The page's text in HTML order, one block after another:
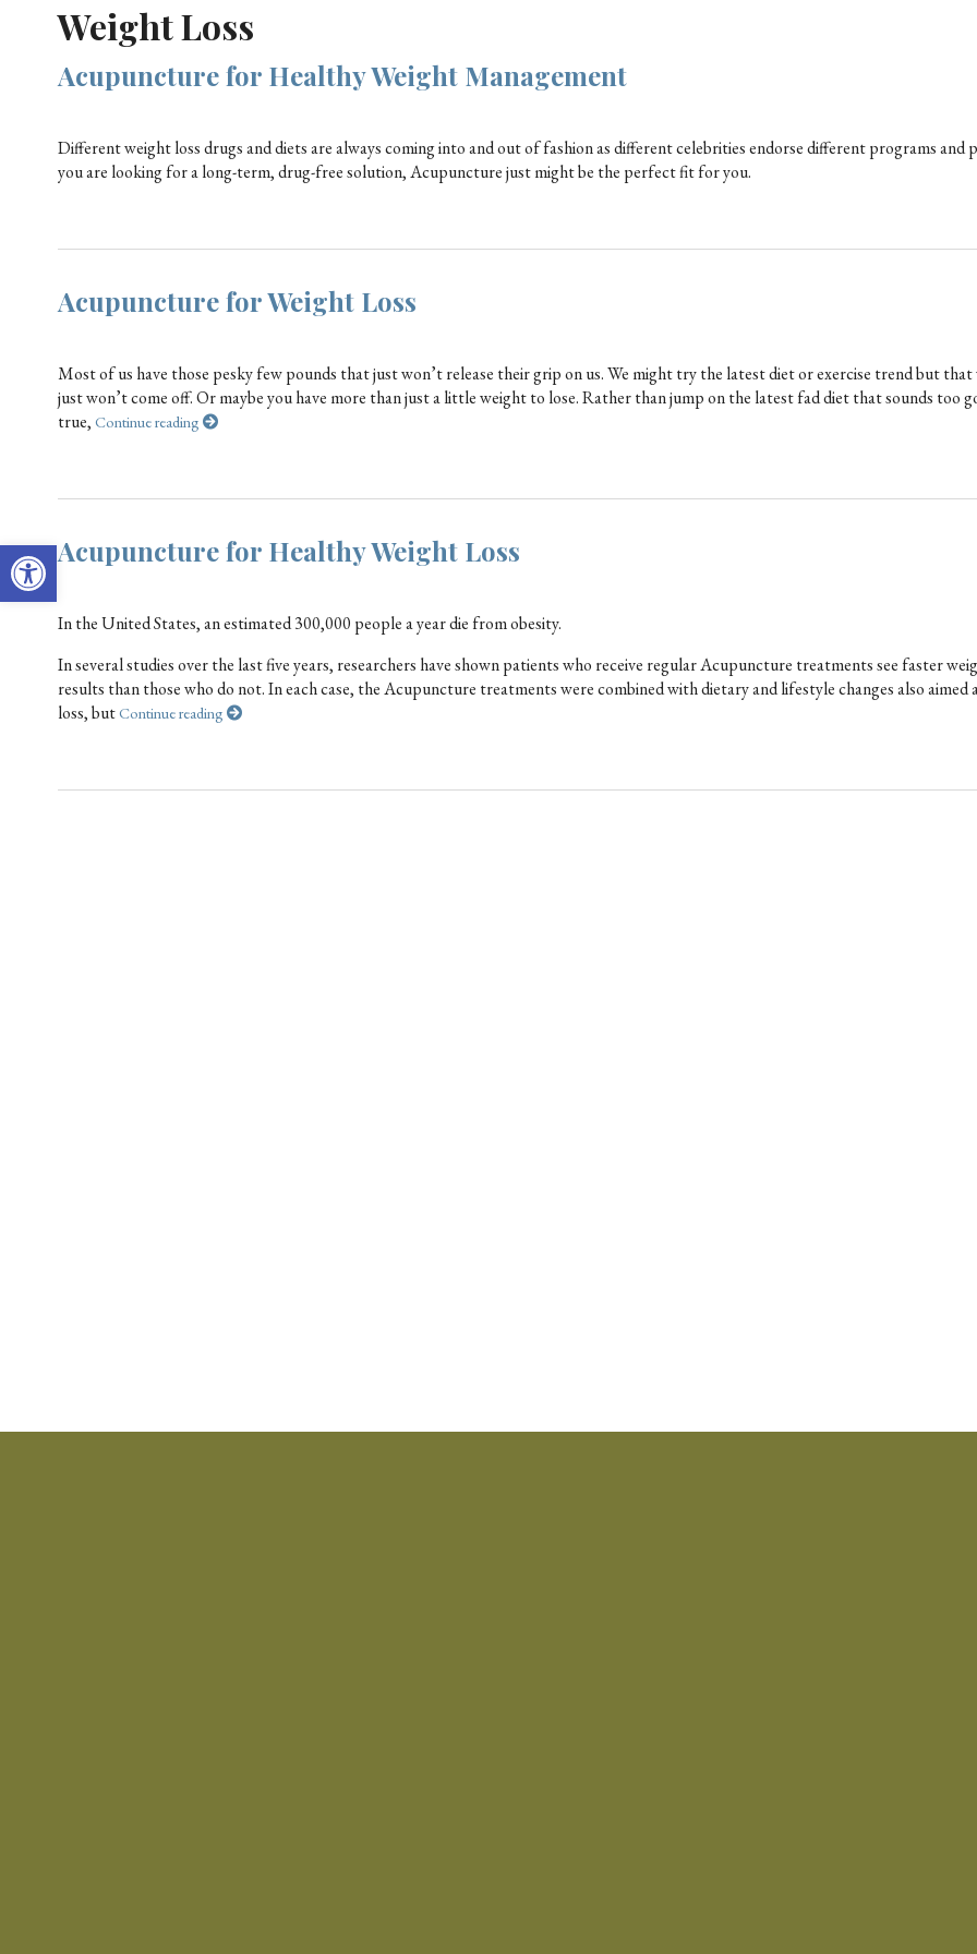
Open toolbar
Weight Loss
Acupuncture for Healthy Weight Management
Different weight loss drugs and diets are always coming into and out of fashion as different celebrities endorse different programs and
you are looking for a long-term, drug-free solution, Acupuncture just might be the perfect fit for you.
Acupuncture for Weight Loss
Most of us have those pesky few pounds that just won’t release their grip on us. We might try the latest diet or exercise trend but
just won’t come off. Or maybe you have more than just a little weight to lose. Rather than jump on the latest fad diet that sounds too
true, Continue reading
Acupuncture for Healthy Weight Loss
In the United States, an estimated 300,000 people a year die from obesity.
In several studies over the last five years, researchers have shown patients who receive regular Acupuncture treatments see faster
results than those who do not. In each case, the Acupuncture treatments were combined with dietary and lifestyle changes also aimed
loss, butContinue reading